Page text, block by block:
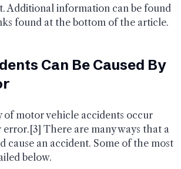
Additional information can be found
found at the bottom of the article.
Can Be Caused By
of motor vehicle accidents occur
error.[3] There are many ways that a
cause an accident. Some of the most
below.